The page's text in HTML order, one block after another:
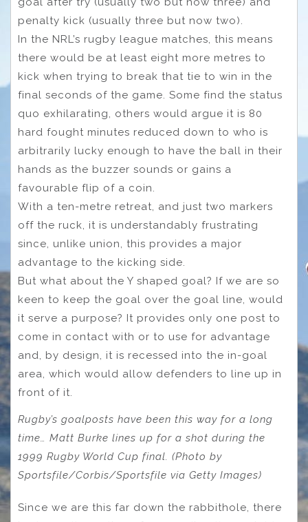
penalty kick (usually three but now two).
In the NRL’s rugby league matches, this means
there would be at least eight more metres to
kick when trying to break that tie to win in the
final seconds of the game. Some find the status
quo exhilarating, others would argue it is 80
hard fought minutes reduced down to who is
arbitrarily lucky enough to have the ball in their
hands as the buzzer sounds or gains a
favourable flip of a coin.
With a ten-metre retreat, and just two markers
off the ruck, it is understandably frustrating
since, unlike union, this provides a major
advantage to the kicking side.
But what about the Y shaped goal? If we are so
keen to keep the goal over the goal line, would
it serve a purpose? It provides only one post to
come in contact with or to use for advantage
and, by design, it is recessed into the in-goal
area, which would allow defenders to line up in
front of it.
Rugby’s goalposts have been this way for a long
time… Matt Burke lines up for a shot during the
1999 Rugby World Cup final. (Photo by
Sportsfile/Corbis/Sportsfile via Getty Images)
Since we are this far down the rabbithole, there